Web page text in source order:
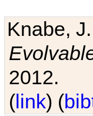
Knabe, J.
2012.
(link) (